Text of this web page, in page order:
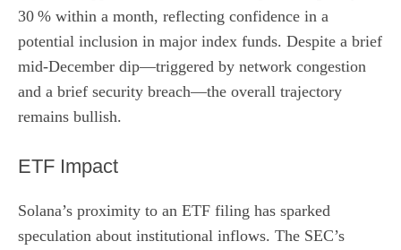
30 % within a month, reflecting confidence in a
potential inclusion in major index funds. Despite a brief
mid‑December dip—triggered by network congestion
and a brief security breach—the overall trajectory
remains bullish.
ETF Impact
Solana’s proximity to an ETF filing has sparked
speculation about institutional inflows. The SEC’s